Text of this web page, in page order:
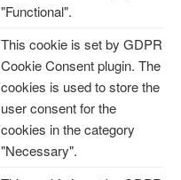
"Functional".
This cookie is set by GDPR
Cookie Consent plugin. The
cookies is used to store the
user consent for the
cookies in the category
"Necessary".